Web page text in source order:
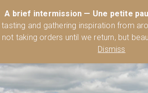
A brief intermission — Une petite
tasting and gathering inspiration from
not taking orders until we return, but
Dismiss
🍸 Shop Today